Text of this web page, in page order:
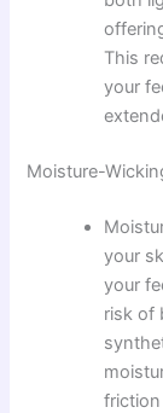
This
your
Moisture-
your
your
risk of
friction